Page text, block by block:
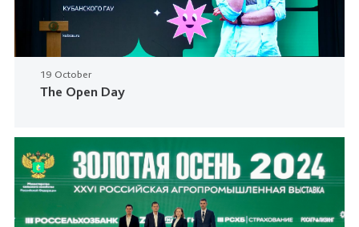
19 October
The Open Day